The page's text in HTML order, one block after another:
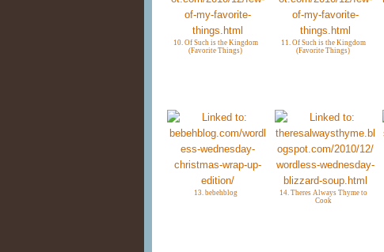
10. Of Such is the Kingdom
(Favorite Things)
11. Of Such is the Kingdom
(Favorite Things)
13. bebehblog
14. Theres Always Thyme to
Cook